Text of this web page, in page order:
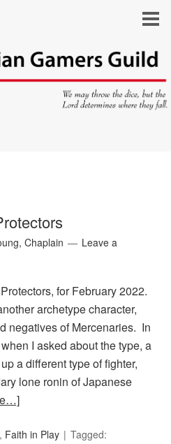
Chaplain
Leave a
for February 2022.
archetype character,
negatives of Mercenaries. In
I asked about the type, a
a different type of fighter,
lone ronin of Japanese
, Faith in Play
Tagged: